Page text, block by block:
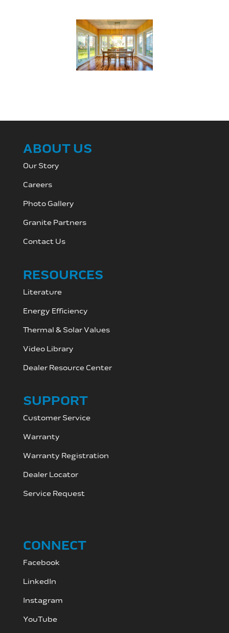
ABOUT US
Our Story
Careers
Photo Gallery
Granite Partners
Contact Us
RESOURCES
Literature
Energy Efficiency
Thermal & Solar Values
Video Library
Dealer Resource Center
SUPPORT
Customer Service
Warranty
Warranty Registration
Dealer Locator
Service Request
CONNECT
Facebook
LinkedIn
Instagram
YouTube